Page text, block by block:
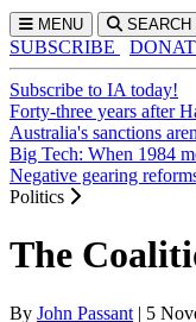
MENU SEARCH
SUBSCRIBE
Subscribe to IA today!
Forty-three years after
Australia's sanctions
Big Tech: When 1984
Negative gearing
Politics
The
By John Passant | 5